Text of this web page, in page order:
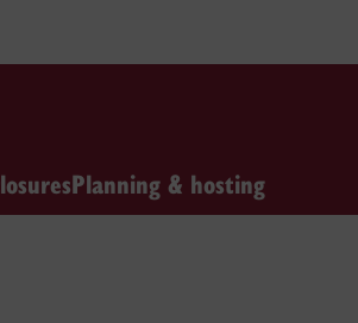
Planning & hosting